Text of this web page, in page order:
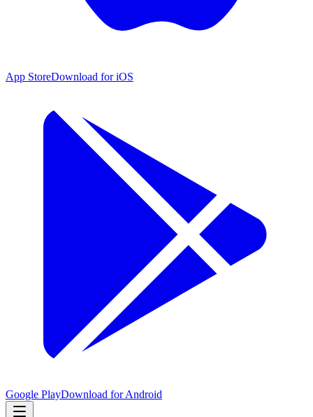
App StoreDownload for iOS
Google PlayDownload for Android